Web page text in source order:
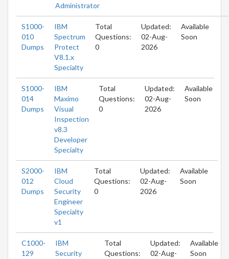
Administrator
S1000-
010
Dumps
IBM
Spectrum
Protect
V8.1.x
Specialty
Total
Questions:
0
Updated:
02-Aug-
2026
Available
Soon
S1000-
014
Dumps
IBM
Maximo
Visual
Inspection
v8.3
Developer
Specialty
Total
Questions:
0
Updated:
02-Aug-
2026
Available
Soon
S2000-
012
Dumps
IBM
Cloud
Security
Engineer
Specialty
v1
Total
Questions:
0
Updated:
02-Aug-
2026
Available
Soon
C1000-
129
IBM
Security
Total
Questions:
Updated:
02-Aug-
Available
Soon